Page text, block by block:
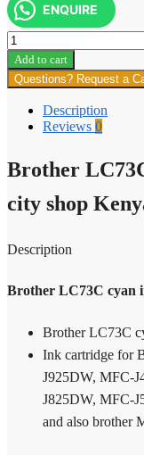
ENQUIRE
Brother
LC73C
INK
CATRIDGE
quantity
Add to cart
Questions? Request a
Description
Reviews 0
Brother
city shop
Description
Brother LC73C cyan
Brother LC73C
Ink cartridge for
J925DW, MFC-
J825DW, MFC-
and also brother